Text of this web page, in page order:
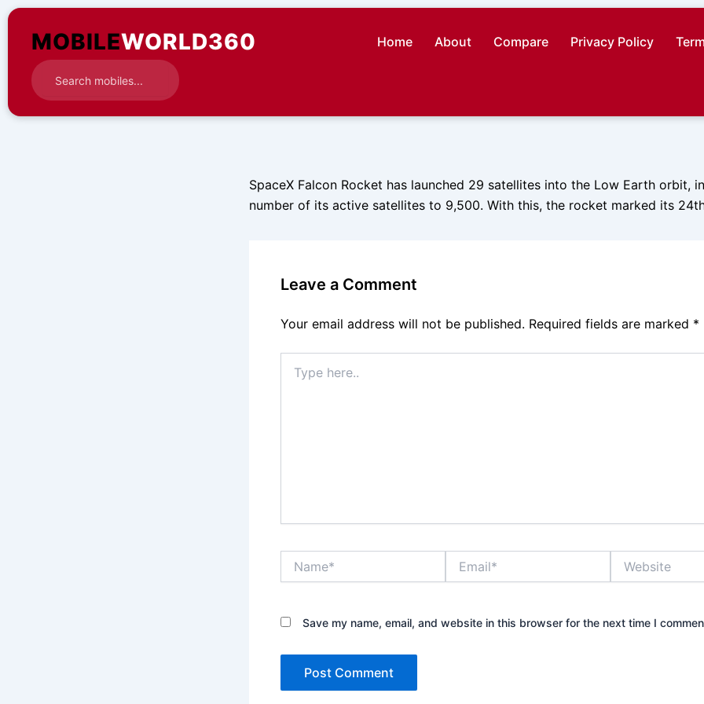
Skip
contentMOBILEWORLD360 Home About Compare Privacy Policy
SpaceX Falcon Rocket has launched 29 satellites into the Low Earth orbit,
number of its active satellites to 9,500. With this, the rocket marked its
Leave a Comment
Your email address will not be published. Required fields are marked *
here..
Save my name, email, and website in this browser for the next time I